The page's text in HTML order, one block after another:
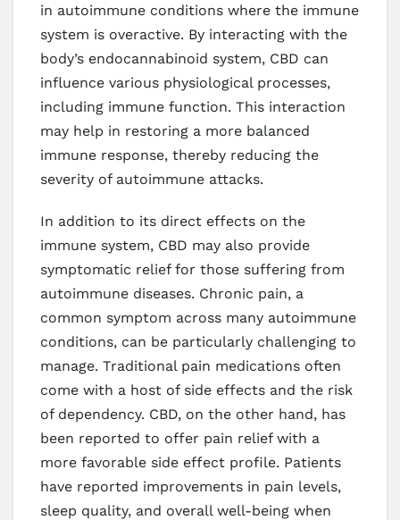
in autoimmune conditions where the immune
system is overactive. By interacting with the
body’s endocannabinoid system, CBD can
influence various physiological processes,
including immune function. This interaction
may help in restoring a more balanced
immune response, thereby reducing the
severity of autoimmune attacks.
In addition to its direct effects on the
immune system, CBD may also provide
symptomatic relief for those suffering from
autoimmune diseases. Chronic pain, a
common symptom across many autoimmune
conditions, can be particularly challenging to
manage. Traditional pain medications often
come with a host of side effects and the risk
of dependency. CBD, on the other hand, has
been reported to offer pain relief with a
more favorable side effect profile. Patients
have reported improvements in pain levels,
sleep quality, and overall well-being when